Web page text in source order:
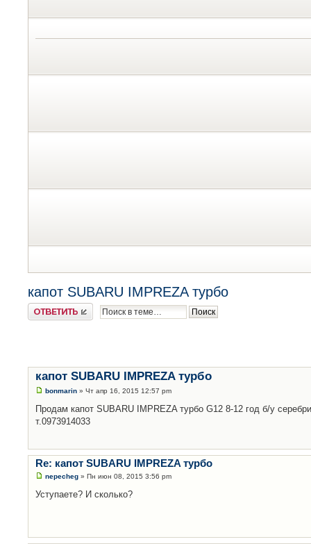
капот SUBARU IMPREZA турбо
Ответить
капот SUBARU IMPREZA турбо
bonmarin » Чт апр 16, 2015 12:57 pm
Продам капот SUBARU IMPREZA турбо G12 8-12 год б/у
т.0973914033
Re: капот SUBARU IMPREZA турбо
nepecheg » Пн июн 08, 2015 3:56 pm
Уступаете? И сколько?